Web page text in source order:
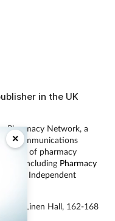
×
in the UK
Pharmacy Network, a
by Communications
of pharmacy
including Pharmacy
Independent
Ltd, Linen Hall, 162-168